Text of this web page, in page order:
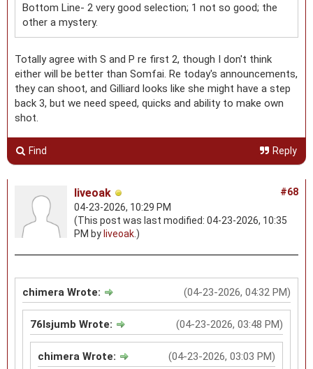
Bottom Line- 2 very good selection; 1 not so good; the
other a mystery.
Totally agree with S and P re first 2, though I don't think
either will be better than Somfai. Re today's announcements,
they can shoot, and Gilliard looks like she might have a step
back 3, but we need speed, quicks and ability to make own
shot.
Find Reply
#68
liveoak
04-23-2026, 10:29 PM
(This post was last modified: 04-23-2026, 10:35
PM by liveoak.)
(04-23-2026, 04:32 PM)
chimera Wrote:
(04-23-2026, 03:48 PM)
76lsjumb Wrote:
(04-23-2026, 03:03 PM)
chimera Wrote: